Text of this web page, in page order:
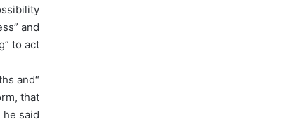
and
to act.
and
that
said.